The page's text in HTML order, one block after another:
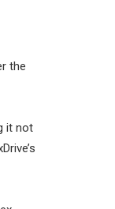
the
it not